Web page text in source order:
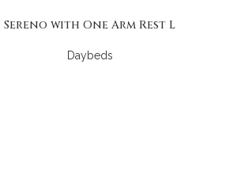
Sereno with One Arm Rest L
Daybeds